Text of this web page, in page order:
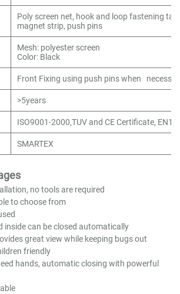
Poly screen net, hook and loop fastening
magnet strip, push pins
Mesh: polyester screen
Color: Black
Front Fixing using push pins when
>5years
ISO9001-2000,TUV and CE Certificate,
SMARTEX
no tools are required
to choose from
inside can be closed automatically
great view while keeping bugs out
friendly
hands, automatic closing with powerful